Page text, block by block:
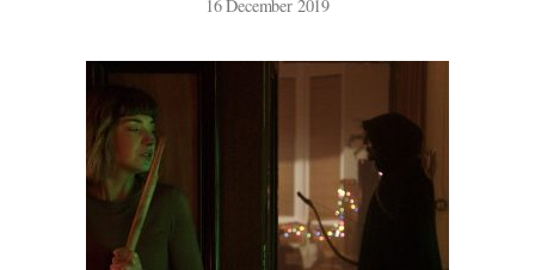
16 December 2019